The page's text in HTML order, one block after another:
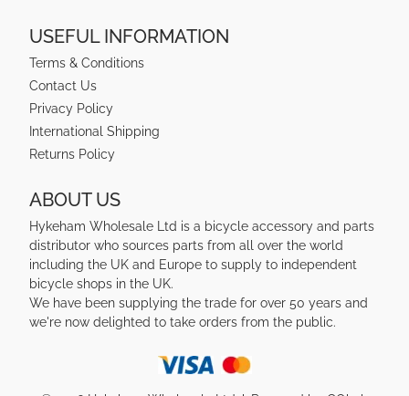
USEFUL INFORMATION
Terms & Conditions
Contact Us
Privacy Policy
International Shipping
Returns Policy
ABOUT US
Hykeham Wholesale Ltd is a bicycle accessory and parts
distributor who sources parts from all over the world
including the UK and Europe to supply to independent
bicycle shops in the UK.
We have been supplying the trade for over 50 years and
we're now delighted to take orders from the public.